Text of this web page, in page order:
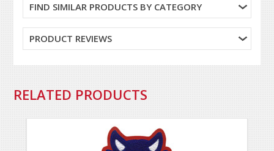
FIND SIMILAR PRODUCTS BY CATEGORY
PRODUCT REVIEWS
RELATED PRODUCTS